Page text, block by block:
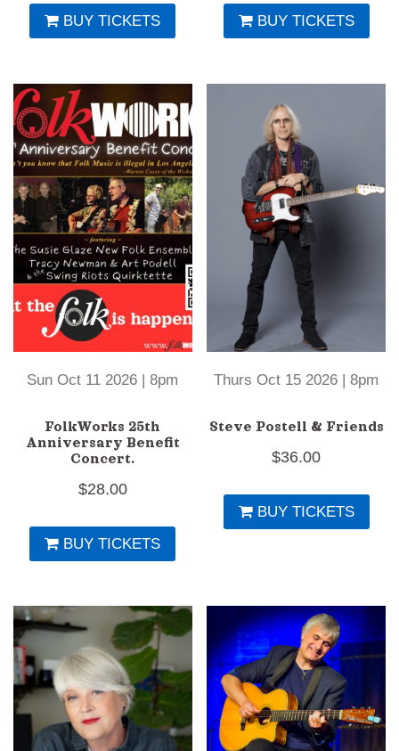
BUY TICKETS BUY TICKETS
Sun Oct 11 2026 | 8pm
FolkWorks 25th
Anniversary Benefit
Concert.
$28.00
BUY TICKETS
Thurs Oct 15 2026 | 8pm
Steve Postell & Friends
$36.00
BUY TICKETS